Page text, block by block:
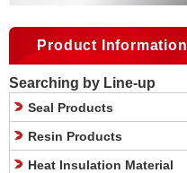
Product Information
Searching by Line-up
Seal Products
Resin Products
Heat Insulation Material